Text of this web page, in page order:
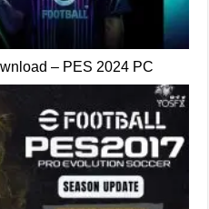
– PES 2024 PC